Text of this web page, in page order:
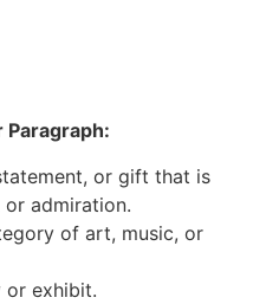
Paragraph:
statement, or gift that is
admiration.
of art, music, or
or exhibit.